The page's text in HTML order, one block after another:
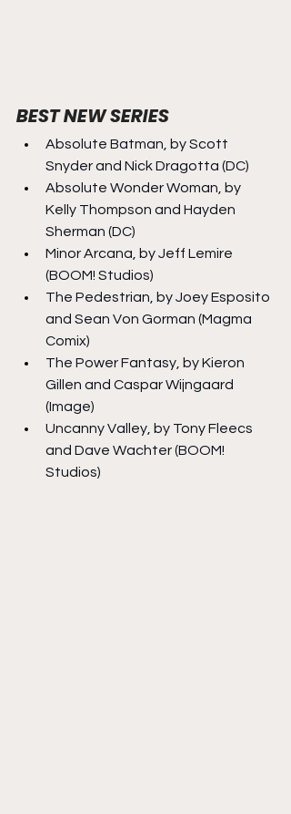
BEST NEW SERIES
Absolute Batman, by Scott
Snyder and Nick Dragotta (DC)
Absolute Wonder Woman, by
Kelly Thompson and Hayden
Sherman (DC)
Minor Arcana, by Jeff Lemire
(BOOM! Studios)
The Pedestrian, by Joey Esposito
and Sean Von Gorman (Magma
Comix)
The Power Fantasy, by Kieron
Gillen and Caspar Wijngaard
(Image)
Uncanny Valley, by Tony Fleecs
and Dave Wachter (BOOM!
Studios)